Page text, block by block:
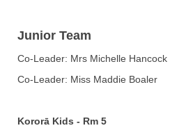
Junior Team
Co-Leader: Mrs Michelle Hancock
Co-Leader: Miss Maddie Boaler
Kororā Kids - Rm 5